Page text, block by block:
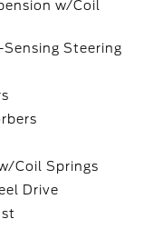
w/Coil
Steering
Coil Springs
Drive